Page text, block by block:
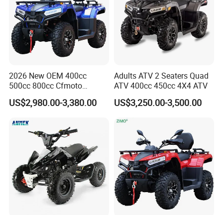
Q1: Can I have a sample order?
A1: Yes, we accept sample order to
test and check quality.
Q2: Do you have MOQ limit?
A2: Yes, we have MOQ limit for mass
production, but it depends on model.
2026 New OEM 400cc
500cc 800cc Cfmoto
Electric Start Gasoline 4
Wheel Racing Motorcycle
UTV Off Road 4X4 ATV
Quad for Adults
US$2,980.00-3,380.00
Adults ATV 2 Seaters Quad
ATV 400cc 450cc 4X4 ATV
US$3,250.00-3,500.00